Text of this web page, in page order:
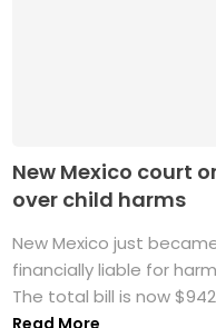
New Mexico court
over child harms
New Mexico just
financially liable for
The total bill is now
Read More